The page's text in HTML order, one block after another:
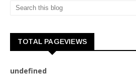
TOTAL PAGEVIEWS
undefned